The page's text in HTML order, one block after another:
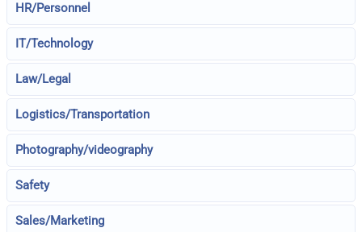
HR/Personnel
IT/Technology
Law/Legal
Logistics/Transportation
Photography/videography
Safety
Sales/Marketing